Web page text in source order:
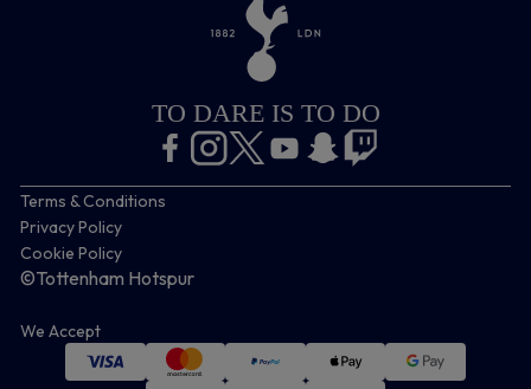
TO DARE IS TO DO
Terms & Conditions
Privacy Policy
Cookie Policy
©Tottenham Hotspur
We Accept